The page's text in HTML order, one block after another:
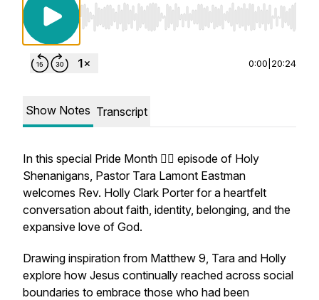
Use Left/Right to seek, Home/End to jump
0:00 20:24
Show Notes Transcript
In this special Pride Month 🏳️‍🌈 episode of Holy
Shenanigans, Pastor Tara Lamont Eastman
welcomes Rev. Holly Clark Porter for a heartfelt
conversation about faith, identity, belonging, and the
expansive love of God.
Drawing inspiration from Matthew 9, Tara and Holly
explore how Jesus continually reached across social
boundaries to embrace those who had been